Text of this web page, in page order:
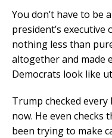
You don’t have to be
president’s
nothing less than
altogether and made
Democrats look like
Trump checked
now. He even checks
been trying to make